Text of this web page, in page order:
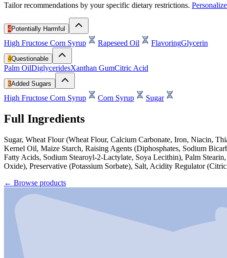
Tailor recommendations by your specific dietary restrictions.
4Potentially Harmful
High Fructose Corn Syrup Rapeseed Oil FlavoringGlycerin
4Questionable
Palm OilDiglyceridesXanthan GumCitric Acid
3Added Sugars
High Fructose Corn Syrup Corn Syrup Sugar
Full Ingredients
Sugar, Wheat Flour (Wheat Flour, Calcium Carbonate, Iron, Niacin,
Kernel Oil, Maize Starch, Raising Agents (Diphosphates, Sodium
Fatty Acids, Sodium Stearoyl-2-Lactylate, Soya Lecithin), Palm
Oxide), Preservative (Potassium Sorbate), Salt, Acidity Regulator
← Browse products